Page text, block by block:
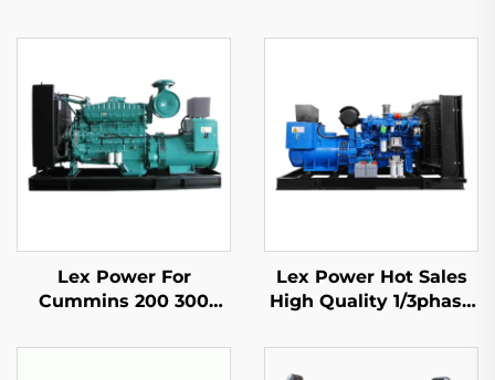
Lex Power For
Cummins 200 300
Generator Set Silent
Lex Power Hot Sales
High Quality 1/3phase
Generator